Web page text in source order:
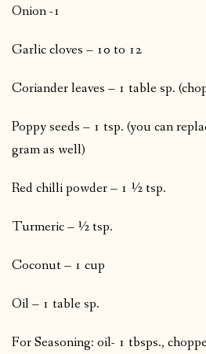
Onion -1
Garlic cloves – 10 to 12
Coriander leaves – 1 table sp.
Poppy seeds – 1 tsp. (you can
gram as well)
Red chilli powder – 1 ½ tsp.
Turmeric – ½ tsp.
Coconut – 1 cup
Oil – 1 table sp.
For Seasoning: oil- 1 tbsps.,